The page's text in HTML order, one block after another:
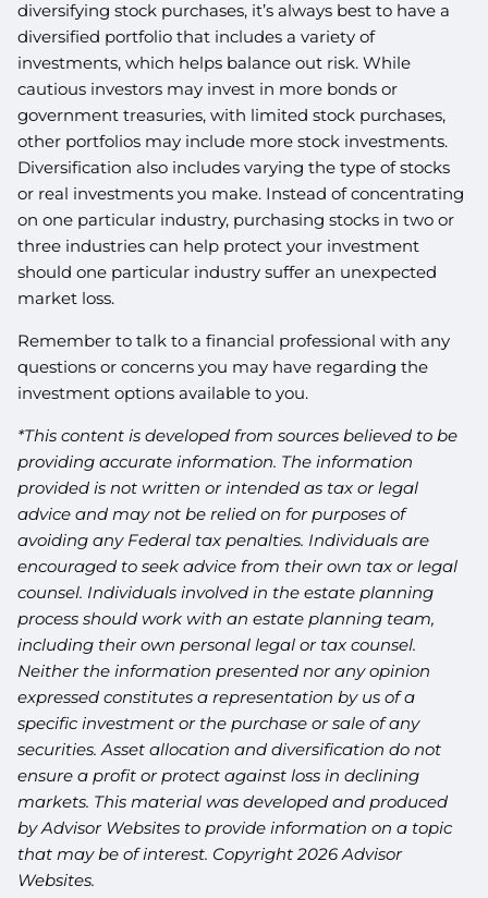
diversifying stock purchases, it’s always best to have a
diversified portfolio that includes a variety of
investments, which helps balance out risk. While
cautious investors may invest in more bonds or
government treasuries, with limited stock purchases,
other portfolios may include more stock investments.
Diversification also includes varying the type of stocks
or real investments you make. Instead of concentrating
on one particular industry, purchasing stocks in two or
three industries can help protect your investment
should one particular industry suffer an unexpected
market loss.
Remember to talk to a financial professional with any
questions or concerns you may have regarding the
investment options available to you.
*This content is developed from sources believed to be
providing accurate information. The information
provided is not written or intended as tax or legal
advice and may not be relied on for purposes of
avoiding any Federal tax penalties. Individuals are
encouraged to seek advice from their own tax or legal
counsel. Individuals involved in the estate planning
process should work with an estate planning team,
including their own personal legal or tax counsel.
Neither the information presented nor any opinion
expressed constitutes a representation by us of a
specific investment or the purchase or sale of any
securities. Asset allocation and diversification do not
ensure a profit or protect against loss in declining
markets. This material was developed and produced
by Advisor Websites to provide information on a topic
that may be of interest. Copyright 2026 Advisor
Websites.